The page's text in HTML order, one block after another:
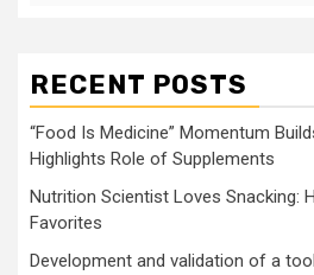
RECENT POSTS
“Food Is Medicine” Momentum
Highlights Role of Supplements
Nutrition Scientist Loves Snacking:
Favorites
Development and validation of a